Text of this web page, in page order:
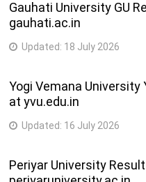
Gauhati University GU
gauhati.ac.in
Updated: 18 July 2026
Yogi Vemana University
at yvu.edu.in
Updated: 16 July 2026
Periyar University